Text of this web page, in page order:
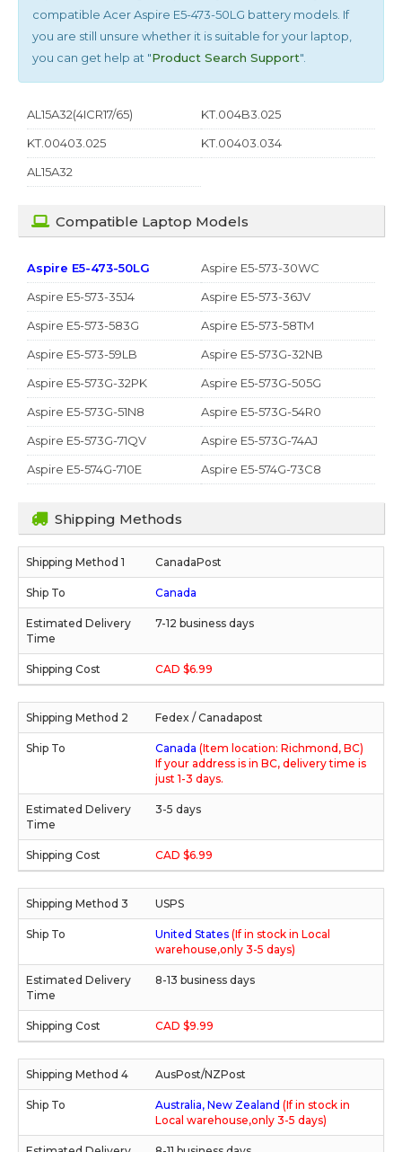
compatible Acer Aspire E5-473-50LG battery models. If
you are still unsure whether it is suitable for your laptop,
you can get help at "Product Search Support".
AL15A32(4ICR17/65)
KT.004B3.025
KT.00403.025
KT.00403.034
AL15A32
Compatible Laptop Models
Aspire E5-473-50LG
Aspire E5-573-30WC
Aspire E5-573-35J4
Aspire E5-573-36JV
Aspire E5-573-583G
Aspire E5-573-58TM
Aspire E5-573-59LB
Aspire E5-573G-32NB
Aspire E5-573G-32PK
Aspire E5-573G-505G
Aspire E5-573G-51N8
Aspire E5-573G-54R0
Aspire E5-573G-71QV
Aspire E5-573G-74AJ
Aspire E5-574G-710E
Aspire E5-574G-73C8
Shipping Methods
CanadaPost
Canada
7-12 business days
CAD $6.99
Fedex / Canadapost
Canada (Item location: Richmond, BC)
If your address is in BC, delivery time is
just 1-3 days.
3-5 days
CAD $6.99
USPS
United States (If in stock in Local
warehouse,only 3-5 days)
8-13 business days
CAD $9.99
AusPost/NZPost
Australia, New Zealand (If in stock in
Local warehouse,only 3-5 days)